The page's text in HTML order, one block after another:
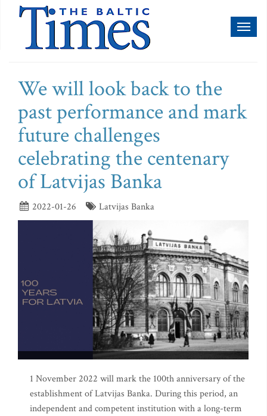
We will look back to the
past performance and mark
future challenges
celebrating the centenary
of Latvijas Banka
2022-01-26 Latvijas Banka
1 November 2022 will mark the 100th anniversary of the
establishment of Latvijas Banka. During this period, an
independent and competent institution with a long-term